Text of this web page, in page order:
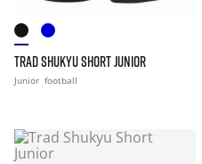
TRAD SHUKYU SHORT JUNIOR
Junior football